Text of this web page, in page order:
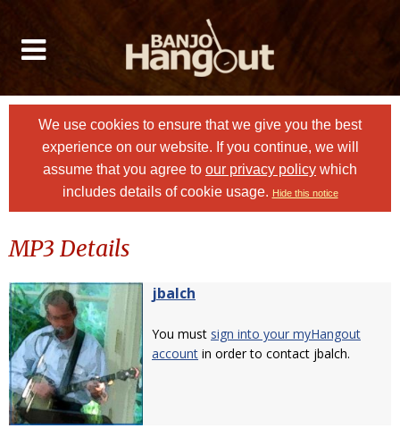
We use cookies to ensure that we give you the best
experience on our website. If you continue, we will
assume that you agree to our privacy policy which
includes details of cookie usage. Hide this notice
MP3 Details
jbalch
You must sign into your myHangout
account in order to contact jbalch.